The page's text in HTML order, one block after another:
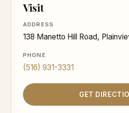
Visit
ADDRESS
138 Manetto Hill Road,
PHONE
(516) 931-3331
GET